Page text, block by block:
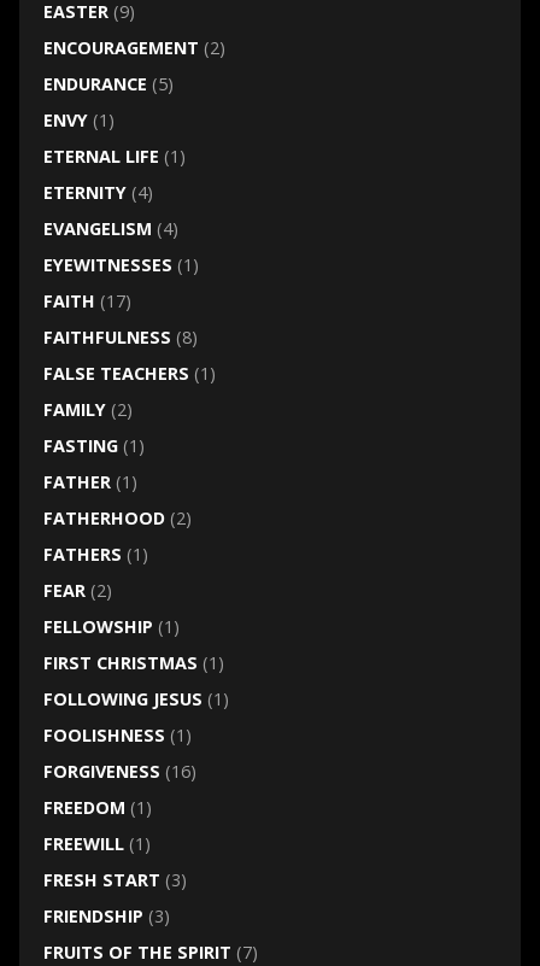
EASTER(9)
ENCOURAGEMENT (2)
ENDURANCE (5)
ENVY(1)
ETERNAL LIFE (1)
ETERNITY(4)
EVANGELISM (4)
EYEWITNESSES (1)
FAITH (17)
FAITHFULNESS (8)
FALSE TEACHERS (1)
FAMILY(2)
FASTING(1)
FATHER(1)
FATHERHOOD(2)
FATHERS (1)
FEAR(2)
FELLOWSHIP (1)
FIRST CHRISTMAS (1)
FOLLOWING JESUS (1)
FOOLISHNESS (1)
FORGIVENESS (16)
FREEDOM (1)
FREEWILL(1)
FRESH START (3)
FRIENDSHIP (3)
FRUITS OF THE SPIRIT (7)